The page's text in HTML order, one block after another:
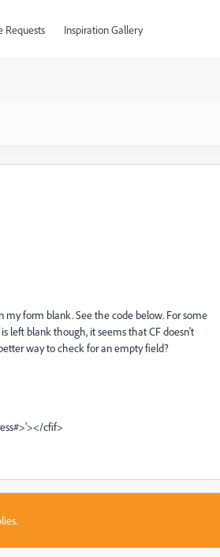
Requests Inspiration Gallery
form blank. See the code below. For some
left blank though, it seems that CF doesn't
way to check for an empty field?
cfif>